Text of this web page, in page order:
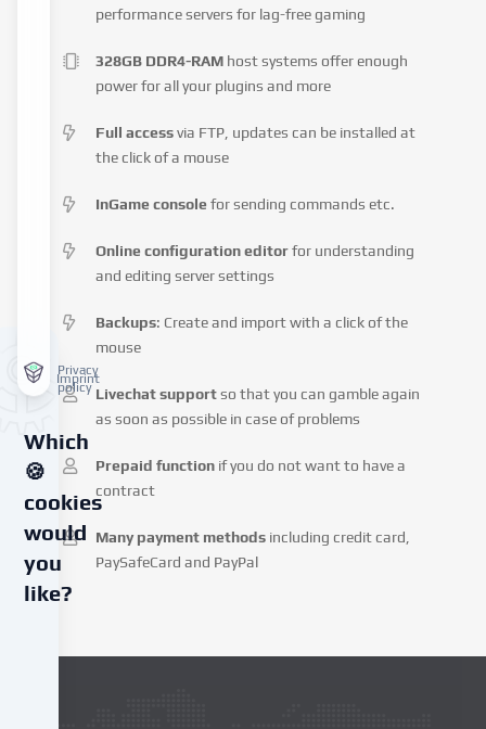
performance servers for lag-free gaming
328GB DDR4-RAM host systems offer enough
power for all your plugins and more
Full accessvia FTP, updates can be installed at
the click of a mouse
InGame console for sending commands etc.
Online configuration editorfor understanding
and editing server settings
Backups: Create and import with a click of the
mouse
Livechat supportso that you can gamble again
as soon as possible in case of problems
Prepaid function if you do not want to have a
contract
Many payment methods including credit card,
PaySafeCard and PayPal
Privacy
policy
Imprint
Which
🍪
cookies
would
you
like?